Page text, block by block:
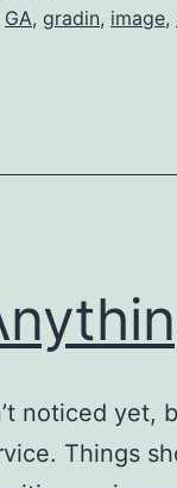
GA, gradin, image,
noticed yet,
Things